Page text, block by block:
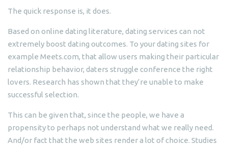
The quick response is, it does.
Based on online dating literature, dating services can not
extremely boost dating outcomes. To your dating sites for
example Meets.com, that allow users making their particular
relationship behavior, daters struggle conference the right
lovers. Research has shown that they’re unable to make
successful selection.
This can be given that, since the people, we have a
propensity to perhaps not understand what we really need.
And/or fact that the web sites render a lot of choice. Studies